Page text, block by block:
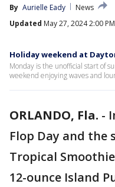
By Aurielle Eady
News
Updated May 27, 2024 2:00
Holiday weekend at
Monday is the unofficial start of
weekend enjoying waves and
ORLANDO, Fla. -
Flop Day and the
Tropical
12-ounce Island